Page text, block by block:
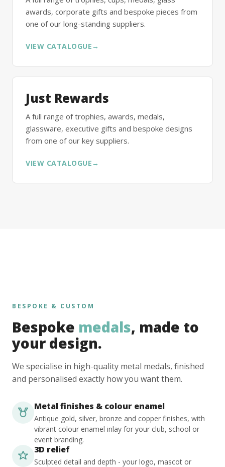
awards, corporate gifts and bespoke pieces from
one of our long-standing suppliers.
VIEW CATALOGUE →
Just Rewards
A full range of trophies, awards, medals,
glassware, executive gifts and bespoke designs
from one of our key suppliers.
VIEW CATALOGUE →
BESPOKE & CUSTOM
Bespoke medals, made to
your design.
We specialise in high-quality metal medals, finished
and personalised exactly how you want them.
Metal finishes & colour enamel
Antique gold, silver, bronze and copper finishes, with
vibrant colour enamel inlay for your club, school or
event branding.
3D relief
Sculpted detail and depth - your logo, mascot or